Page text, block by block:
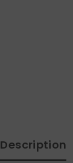
Description